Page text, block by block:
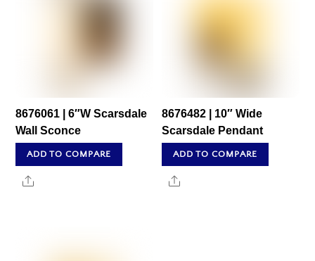
8676061 | 6″W Scarsdale
Wall Sconce
ADD TO COMPARE
Share
8676482 | 10″ Wide
Scarsdale Pendant
ADD TO COMPARE
Share